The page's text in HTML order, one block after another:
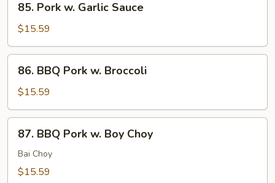
Deep
Fried
Pork
Garlic
Sauce
85. Pork w. Garlic Sauce
$15.59
BBQ
Pork
w.
Broccoli
86. BBQ Pork w. Broccoli
$15.59
BBQ
Pork
87. BBQ Pork w. Boy Choy
Bai Choy
$15.59